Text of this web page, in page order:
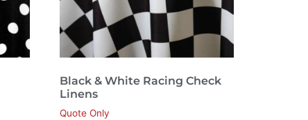
Black & White Racing Check
Linens
Quote Only